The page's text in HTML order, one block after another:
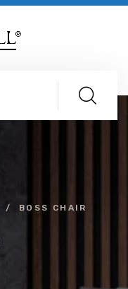
BOSS CHAIR